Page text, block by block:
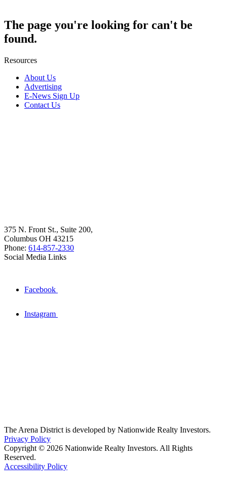
The page you're looking for can't be
found.
Resources
About Us
Advertising
E-News Sign Up
Contact Us
375 N. Front St., Suite 200,
Columbus OH 43215
Phone: 614-857-2330
Social Media Links
Facebook
Instagram
The Arena District is developed by Nationwide Realty Investors.
Privacy Policy
Copyright © 2026 Nationwide Realty Investors. All Rights
Reserved.
Accessibility Policy